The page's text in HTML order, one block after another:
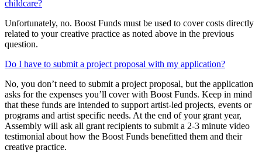
childcare?
Unfortunately, no. Boost Funds must be used to cover costs directly
related to your creative practice as noted above in the previous
question.
Do I have to submit a project proposal with my application?
No, you don’t need to submit a project proposal, but the application
asks for the expenses you’ll cover with Boost Funds. Keep in mind
that these funds are intended to support artist-led projects, events or
programs and artist specific needs. At the end of your grant year,
Assembly will ask all grant recipients to submit a 2-3 minute video
testimonial about how the Boost Funds benefitted them and their
creative practice.